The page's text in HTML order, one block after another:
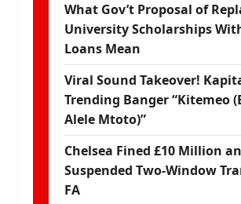
What Gov’t Proposal of
University Scholarships
Loans Mean
Viral Sound Takeover!
Trending Banger “Kitemeo
Alele Mtoto)”
Chelsea Fined £10 Million
Suspended Two-Window
FA